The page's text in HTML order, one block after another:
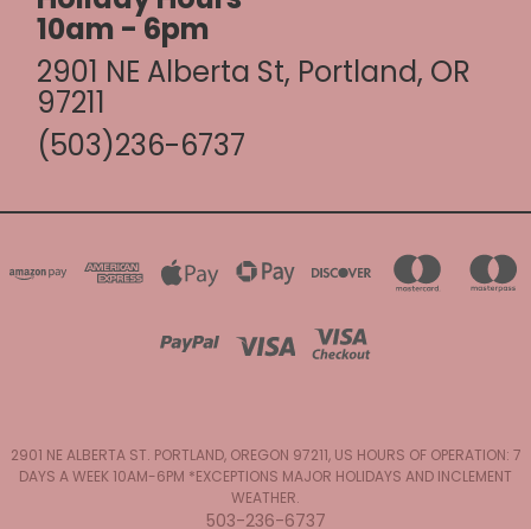
10am - 6pm
2901 NE Alberta St, Portland, OR
97211
(503)236-6737
2901 NE ALBERTA ST. PORTLAND, OREGON 97211, US HOURS OF OPERATION: 7
DAYS A WEEK 10AM-6PM *EXCEPTIONS MAJOR HOLIDAYS AND INCLEMENT
WEATHER.
503-236-6737